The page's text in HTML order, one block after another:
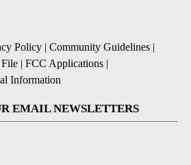
Policy | Community Guidelines |
| FCC Applications |
Information
EMAIL NEWSLETTERS